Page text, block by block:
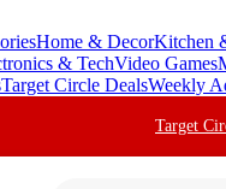
Home & DecorKitchen
& TechVideo Games
Target Circle DealsWeekly
Target